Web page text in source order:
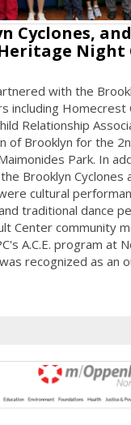
Cyclones,
with the
including Homecrest
Relationship
of Brooklyn for the
Park. In
Brooklyn Cyclones
cultural
traditional dance
Center community
A.C.E. program at
recognized as an